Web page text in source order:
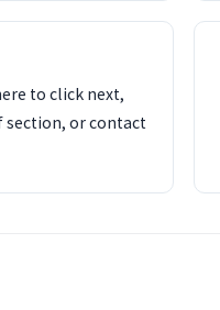
to click next,
section, or contact